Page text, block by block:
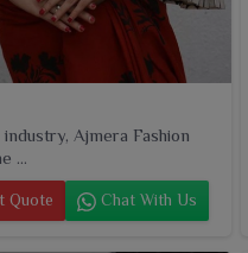
Ajmera Fashion
...
Quote Chat With Us